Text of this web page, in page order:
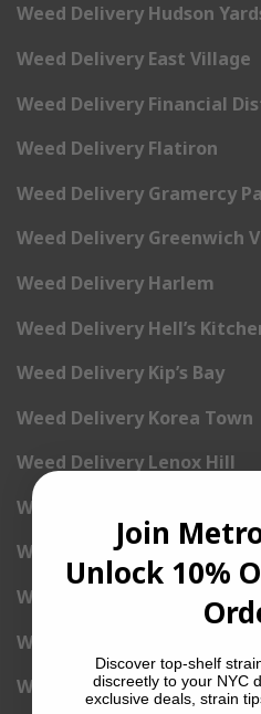
Weed Delivery Hudson
Weed Delivery East Village
Weed Delivery Financial
Weed Delivery Flatiron
Weed Delivery Gramercy
Weed Delivery Greenwich
Weed Delivery Harlem
Weed Delivery Hell’s
Weed Delivery Kip’s Bay
Weed Delivery Korea Town
Weed Delivery Lenox Hill
Weed Delivery Little Italy
Weed Delivery Lower East
Weed Delivery Madison
Weed Delivery Meat
Weed Delivery Midtown
Join
Unlock 10%
Discover top-shelf
discreetly to your NYC
exclusive deals, strain